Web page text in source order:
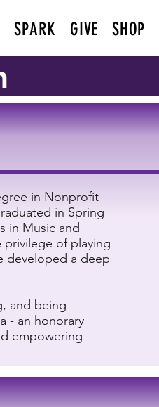
SPARK GIVE SHOP
in Nonprofit
in Spring
in Music and
privilege of playing
developed a deep
and being
- an honorary
empowering